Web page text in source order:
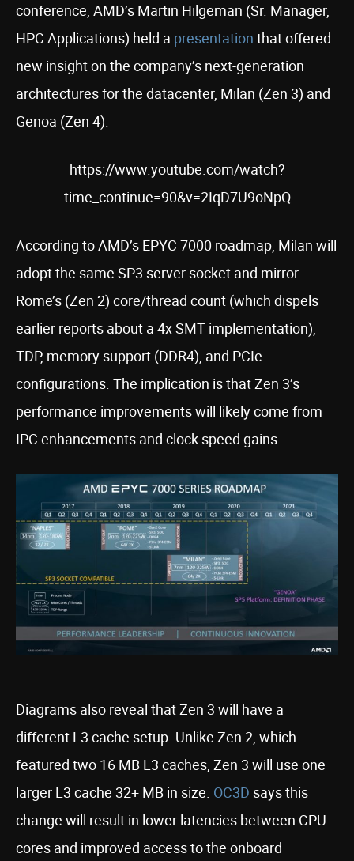
conference, AMD’s Martin Hilgeman (Sr. Manager,
HPC Applications) held a presentation that offered
new insight on the company’s next-generation
architectures for the datacenter, Milan (Zen 3) and
Genoa (Zen 4).
https://www.youtube.com/watch?
time_continue=90&v=2IqD7U9oNpQ
According to AMD’s EPYC 7000 roadmap, Milan will
adopt the same SP3 server socket and mirror
Rome’s (Zen 2) core/thread count (which dispels
earlier reports about a 4x SMT implementation),
TDP, memory support (DDR4), and PCIe
configurations. The implication is that Zen 3’s
performance improvements will likely come from
IPC enhancements and clock speed gains.
Diagrams also reveal that Zen 3 will have a
different L3 cache setup. Unlike Zen 2, which
featured two 16 MB L3 caches, Zen 3 will use one
larger L3 cache 32+ MB in size. OC3D says this
change will result in lower latencies between CPU
cores and improved access to the onboard